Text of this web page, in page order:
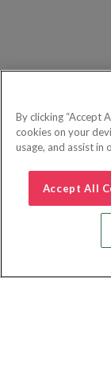
By clicking “Accept
cookies on your
usage, and assist in
Accept All